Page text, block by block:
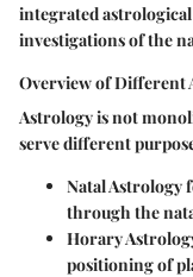
integrated
investigations of the
Overview of Different
Astrology is not
serve different
Natal Astrology
through the
Horary
positioning of